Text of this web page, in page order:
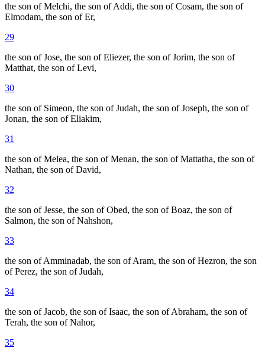
the son of Melchi, the son of Addi, the son of Cosam, the son of
Elmodam, the son of Er,
29
the son of Jose, the son of Eliezer, the son of Jorim, the son of
Matthat, the son of Levi,
30
the son of Simeon, the son of Judah, the son of Joseph, the son of
Jonan, the son of Eliakim,
31
the son of Melea, the son of Menan, the son of Mattatha, the son of
Nathan, the son of David,
32
the son of Jesse, the son of Obed, the son of Boaz, the son of
Salmon, the son of Nahshon,
33
the son of Amminadab, the son of Aram, the son of Hezron, the son
of Perez, the son of Judah,
34
the son of Jacob, the son of Isaac, the son of Abraham, the son of
Terah, the son of Nahor,
35